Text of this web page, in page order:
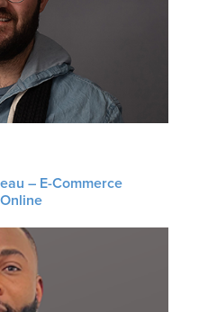
– E-Commerce